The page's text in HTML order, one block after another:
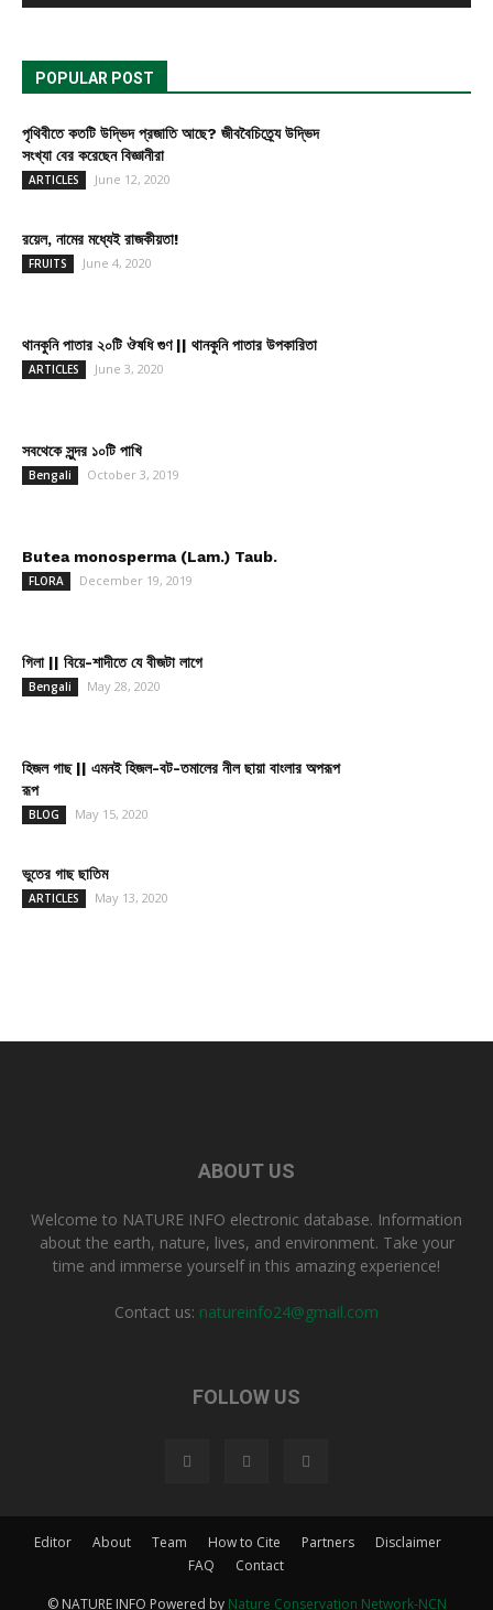
POPULAR POST
পৃথিবীতে কতটি উদ্ভিদ প্রজাতি আছে? জীববৈচিত্র্যে উদ্ভিদ
সংখ্যা বের করেছেন বিজ্ঞানীরা
ARTICLES June 12, 2020
রয়েল, নামের মধ্যেই রাজকীয়তা!
FRUITS June 4, 2020
থানকুনি পাতার ২০টি ঔষধি গুণ || থানকুনি পাতার উপকারিতা
ARTICLES June 3, 2020
সবথেকে সুন্দর ১০টি পাখি
Bengali October 3, 2019
Butea monosperma (Lam.) Taub.
FLORA December 19, 2019
গিলা || বিয়ে-শাদীতে যে বীজটা লাগে
Bengali May 28, 2020
হিজল গাছ || এমনই হিজল-বট-তমালের নীল ছায়া বাংলার অপরূপ
রূপ
BLOG May 15, 2020
ভুতের গাছ ছাতিম
ARTICLES May 13, 2020
ABOUT US
Welcome to NATURE INFO electronic database. Information
about the earth, nature, lives, and environment. Take your
time and immerse yourself in this amazing experience!
Contact us: natureinfo24@gmail.com
FOLLOW US
Editor About Team How to Cite Partners
Disclaimer
FAQ
Contact
© NATURE INFO Powered by Nature Conservation Network-NCN